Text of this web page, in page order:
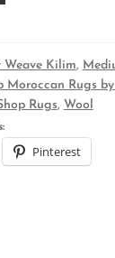
Weave Kilim,
Moroccan Rugs
Rugs, Wool
Pinterest